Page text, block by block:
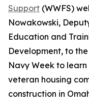
Support (WWFS)
Nowakowski,
Education and
Development, to the
Navy Week to
veteran housing
construction in